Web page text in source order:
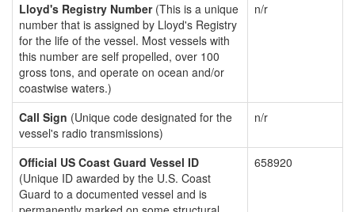
Lloyd's Registry Number(This is a unique
number that is assigned by Lloyd's Registry
for the life of the vessel. Most vessels with
this number are self propelled, over 100
gross tons, and operate on ocean and/or
coastwise waters.)
n/r
Call Sign (Unique code designated for the
vessel's radio transmissions)
n/r
Official US Coast Guard Vessel ID
(Unique ID awarded by the U.S. Coast
Guard to a documented vessel and is
658920